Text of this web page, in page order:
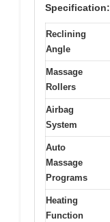
Specification:
Reclining
Angle
Massage
Rollers
Airbag
System
Auto
Massage
Programs
Heating
Function